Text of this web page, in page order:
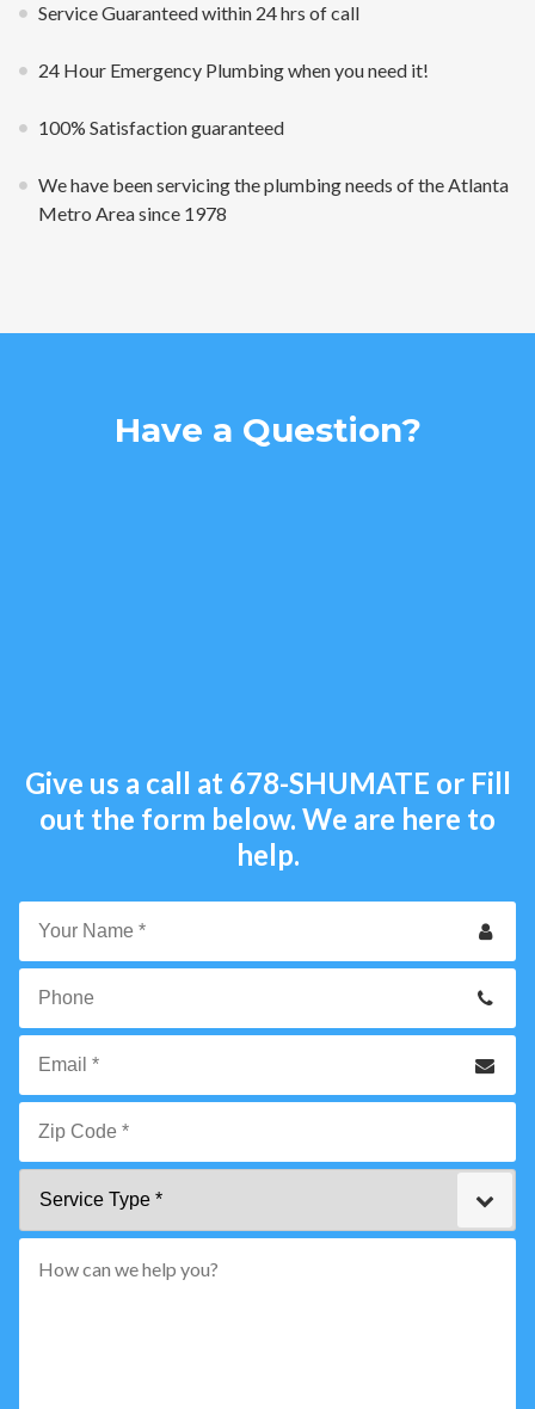
Service Guaranteed within 24 hrs of call
24 Hour Emergency Plumbing when you need it!
100% Satisfaction guaranteed
We have been servicing the plumbing needs of the Atlanta
Metro Area since 1978
Have a Question?
Give us a call at 678-SHUMATE or Fill
out the form below. We are here to
help.
Your
*
Phone
Email
Zip
*"